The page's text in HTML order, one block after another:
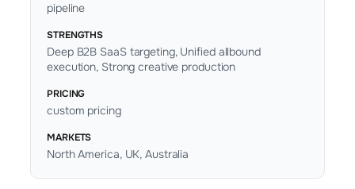
pipeline
STRENGTHS
Deep B2B SaaS targeting, Unified allbound
execution, Strong creative production
PRICING
custom pricing
MARKETS
North America, UK, Australia